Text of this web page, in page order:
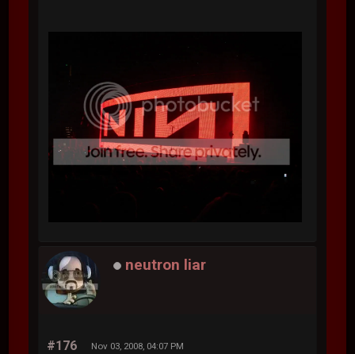
neutron liar
#176 Nov 03, 2008, 04:07 PM